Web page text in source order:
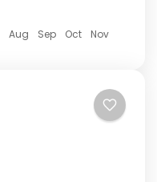
Aug Sep Oct
Nov